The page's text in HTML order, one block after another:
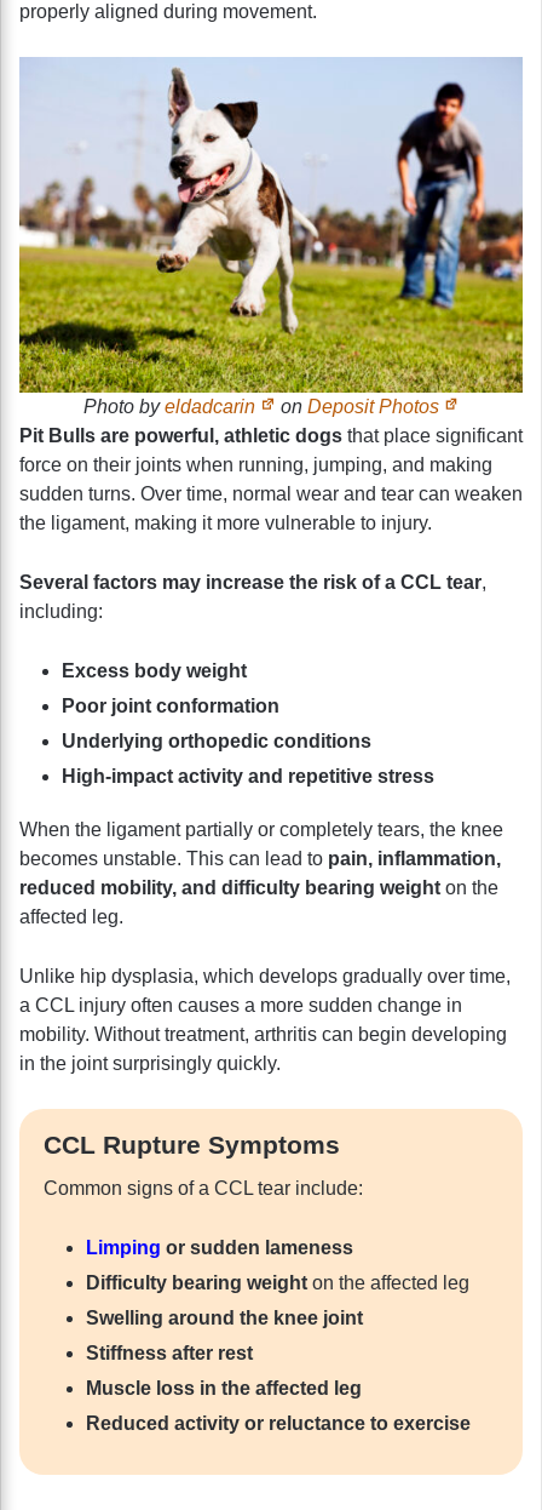
properly aligned during movement.
Photo byeldadcarin on Deposit Photos
Pit Bulls are powerful, athletic dogs that place significant
force on their joints when running, jumping, and making
sudden turns. Over time, normal wear and tear can weaken
the ligament, making it more vulnerable to injury.
Several factors may increase the risk of a CCL tear,
including:
Excess body weight
Poor joint conformation
Underlying orthopedic conditions
High-impact activity and repetitive stress
When the ligament partially or completely tears, the knee
becomes unstable. This can lead to pain, inflammation,
reduced mobility, and difficulty bearing weight on the
affected leg.
Unlike hip dysplasia, which develops gradually over time,
a CCL injury often causes a more sudden change in
mobility. Without treatment, arthritis can begin developing
in the joint surprisingly quickly.
CCL Rupture Symptoms
Common signs of a CCL tear include:
Limping or sudden lameness
Difficulty bearing weight on the affected leg
Swelling around the knee joint
Stiffness after rest
Muscle loss in the affected leg
Reduced activity or reluctance to exercise